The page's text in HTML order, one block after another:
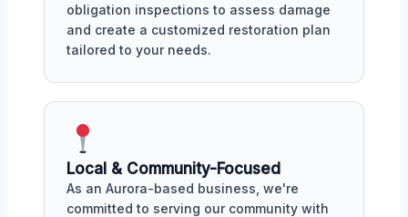
obligation inspections to assess damage
and create a customized restoration plan
tailored to your needs.
Local & Community-Focused
As an Aurora-based business, we're
committed to serving our community with